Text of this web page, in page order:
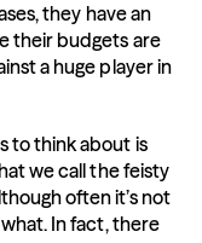
they have an
their budgets are
a huge player in
to think about is
we call the feisty
often it’s not
In fact, there